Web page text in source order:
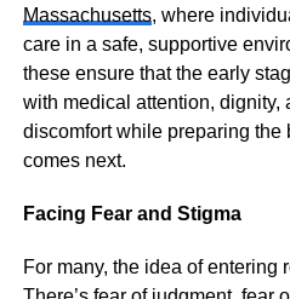
Massachusetts, where
care in a safe, supportive
these ensure that the early
with medical attention,
discomfort while preparing the
comes next.
Facing Fear and Stigma
For many, the idea of entering